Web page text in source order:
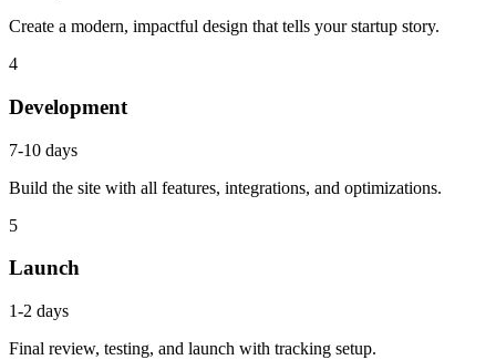
Create a modern, impactful design that tells your startup story.
4
Development
7-10 days
Build the site with all features, integrations, and optimizations.
5
Launch
1-2 days
Final review, testing, and launch with tracking setup.